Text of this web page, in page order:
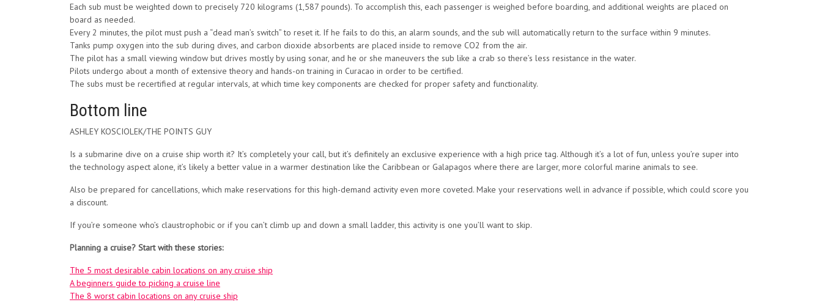
Each sub must be weighted down to precisely 720 kilograms (1,587 pounds). To accomplish this, each passenger is weighed before boarding, and additional weights are placed on
board as needed.
Every 2 minutes, the pilot must push a “dead man’s switch” to reset it. If he fails to do this, an alarm sounds, and the sub will automatically return to the surface within 9 minutes.
Tanks pump oxygen into the sub during dives, and carbon dioxide absorbents are placed inside to remove CO2 from the air.
The pilot has a small viewing window but drives mostly by using sonar, and he or she maneuvers the sub like a crab so there’s less resistance in the water.
Pilots undergo about a month of extensive theory and hands-on training in Curacao in order to be certified.
The subs must be recertified at regular intervals, at which time key components are checked for proper safety and functionality.
Bottom line
ASHLEY KOSCIOLEK/THE POINTS GUY
Is a submarine dive on a cruise ship worth it? It’s completely your call, but it’s definitely an exclusive experience with a high price tag. Although it’s a lot of fun, unless you’re super into
the technology aspect alone, it’s likely a better value in a warmer destination like the Caribbean or Galapagos where there are larger, more colorful marine animals to see.
Also be prepared for cancellations, which make reservations for this high-demand activity even more coveted. Make your reservations well in advance if possible, which could score you
a discount.
If you’re someone who’s claustrophobic or if you can’t climb up and down a small ladder, this activity is one you’ll want to skip.
Planning a cruise? Start with these stories:
The 5 most desirable cabin locations on any cruise ship
A beginners guide to picking a cruise line
The 8 worst cabin locations on any cruise ship